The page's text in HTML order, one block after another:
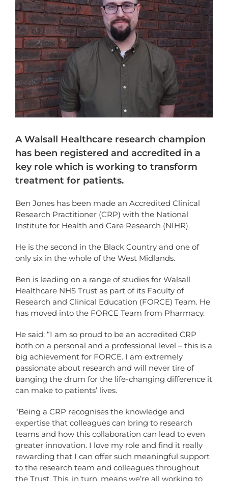
A Walsall Healthcare research champion
has been registered and accredited in a
key role which is working to transform
treatment for patients.
Ben Jones has been made an Accredited Clinical
Research Practitioner (CRP) with the National
Institute for Health and Care Research (NIHR).
He is the second in the Black Country and one of
only six in the whole of the West Midlands.
Ben is leading on a range of studies for Walsall
Healthcare NHS Trust as part of its Faculty of
Research and Clinical Education (FORCE) Team. He
has moved into the FORCE Team from Pharmacy.
He said: “I am so proud to be an accredited CRP
both on a personal and a professional level – this is a
big achievement for FORCE. I am extremely
passionate about research and will never tire of
banging the drum for the life-changing difference it
can make to patients’ lives.
“Being a CRP recognises the knowledge and
expertise that colleagues can bring to research
teams and how this collaboration can lead to even
greater innovation. I love my role and find it really
rewarding that I can offer such meaningful support
to the research team and colleagues throughout
the Trust. This, in turn, means we’re all working to